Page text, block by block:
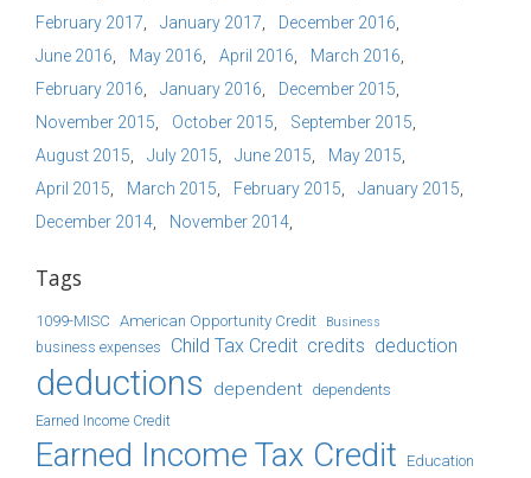
February 2017
January 2017
December 2016
June 2016
May 2016 April 2016
March 2016
February 2016
January 2016
December 2015
November 2015
October 2015
September 2015
August 2015
July 2015 June 2015
May 2015
April 2015
March 2015 February 2015
January 2015
December 2014
November 2014
Tags
1099-MISC American Opportunity Credit Business
business expenses Child Tax Credit credits deduction
deductions dependent dependents
Earned Income Credit
Earned Income Tax Credit Education